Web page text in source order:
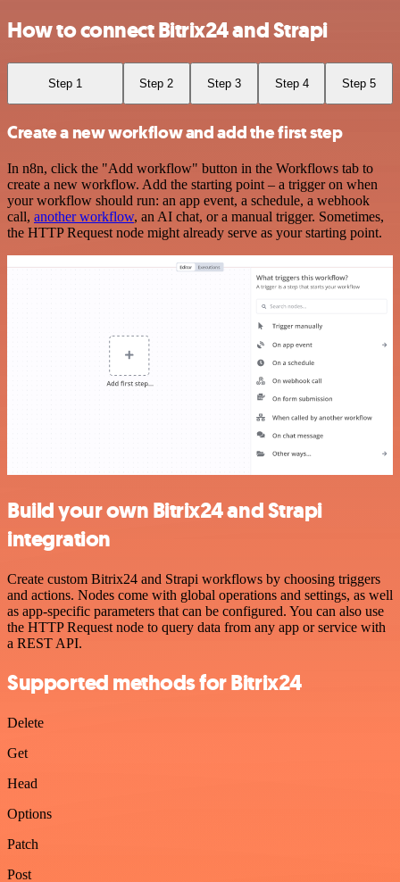
How to connect Bitrix24 and Strapi
Step 1 Step 2 Step 3 Step 4 Step 5
Create a new workflow and add the first step
In n8n, click the "Add workflow" button in the Workflows tab to
create a new workflow. Add the starting point – a trigger on when
your workflow should run: an app event, a schedule, a webhook
call, another workflow, an AI chat, or a manual trigger. Sometimes,
the HTTP Request node might already serve as your starting point.
Build your own Bitrix24 and Strapi
integration
Create custom Bitrix24 and Strapi workflows by choosing triggers
and actions. Nodes come with global operations and settings, as well
as app-specific parameters that can be configured. You can also use
the HTTP Request node to query data from any app or service with
a REST API.
Supported methods for Bitrix24
Delete
Get
Head
Options
Patch
Post